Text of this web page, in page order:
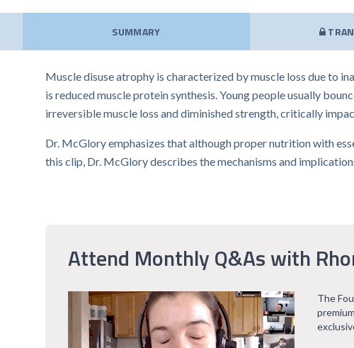
SUMMARY
Muscle disuse atrophy is characterized by muscle loss due to
is reduced muscle protein synthesis. Young people usually
irreversible muscle loss and diminished strength, critically
Dr. McGlory emphasizes that although proper nutrition with
this clip, Dr. McGlory describes the mechanisms and
Attend Monthly Q&As with
The